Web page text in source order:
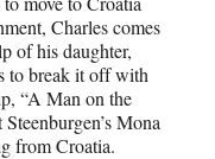
Charles comes
of his daughter,
to break it off with
“A Man on the
Mona
from Croatia.